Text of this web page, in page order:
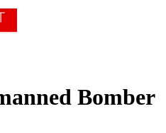
Bomber